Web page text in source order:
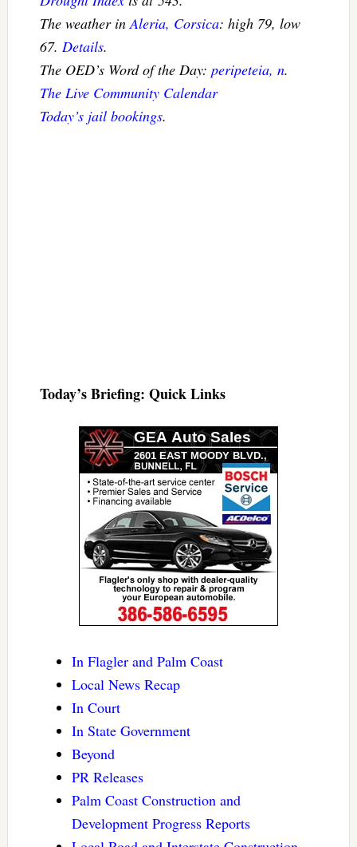
The weather in Aleria, Corsica: high 79, low
67. Details.
The OED’s Word of the Day: peripeteia, n.
The Live Community Calendar
Today’s jail bookings.
Today’s Briefing: Quick Links
In Flagler and Palm Coast
Local News Recap
In Court
In State Government
Beyond
PR Releases
Palm Coast Construction and
Development Progress Reports